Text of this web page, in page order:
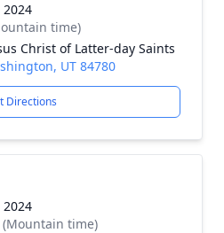
2024
time)
Christ of Latter-day Saints
UT 84780
Directions
2024
time)